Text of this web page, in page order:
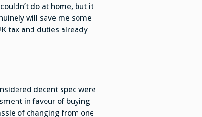
do at home, but it
will save me some
tax and duties already
decent spec were
in favour of buying
of changing from one